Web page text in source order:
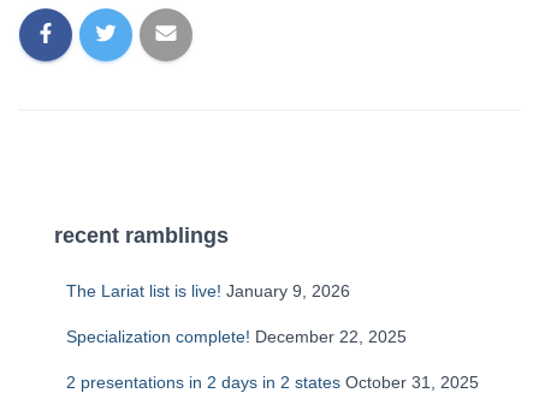
recent ramblings
The Lariat list is live! January 9, 2026
Specialization complete! December 22, 2025
2 presentations in 2 days in 2 states October 31, 2025